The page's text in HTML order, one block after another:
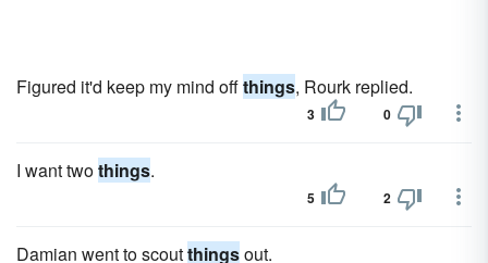
Figured it'd keep my mind offthings, Rourk replied.
3 0
I want twothings.
5 2
Damian went to scoutthingsout.